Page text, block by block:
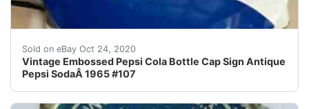
Sold on eBay Oct 24, 2020
Vintage Embossed Pepsi Cola Bottle Cap Sign Antique
Pepsi SodaÂ 1965 #107
Vintage Embossed Pepsi Cola Bottle Cap Sign